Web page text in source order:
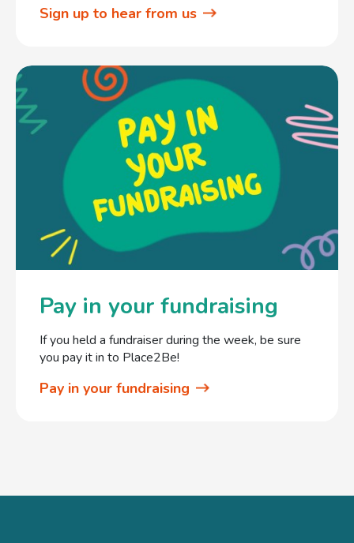
Sign up to hear from us
Pay in your fundraising
If you held a fundraiser during the week, be sure
you pay it in to Place2Be!
Pay in your fundraising